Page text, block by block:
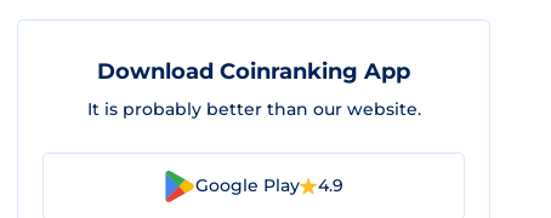
Download Coinranking App
It is probably better than our website.
Google Play 4.9